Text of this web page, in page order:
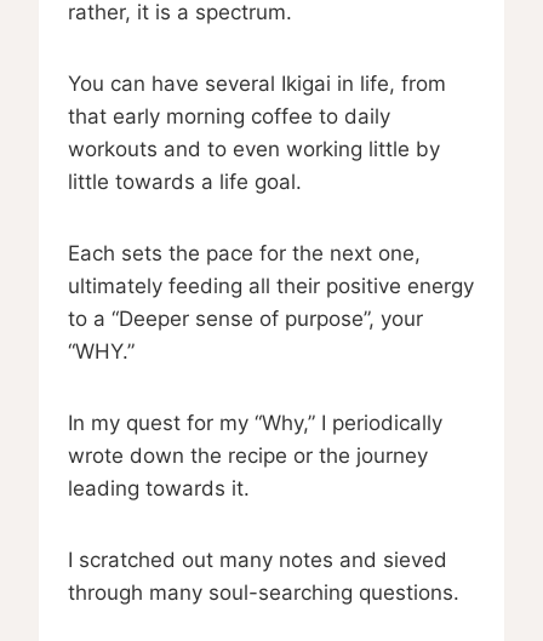
rather, it is a spectrum.
You can have several Ikigai in life, from
that early morning coffee to daily
workouts and to even working little by
little towards a life goal.
Each sets the pace for the next one,
ultimately feeding all their positive energy
to a “Deeper sense of purpose”, your
“WHY.”
In my quest for my “Why,” I periodically
wrote down the recipe or the journey
leading towards it.
I scratched out many notes and sieved
through many soul-searching questions.